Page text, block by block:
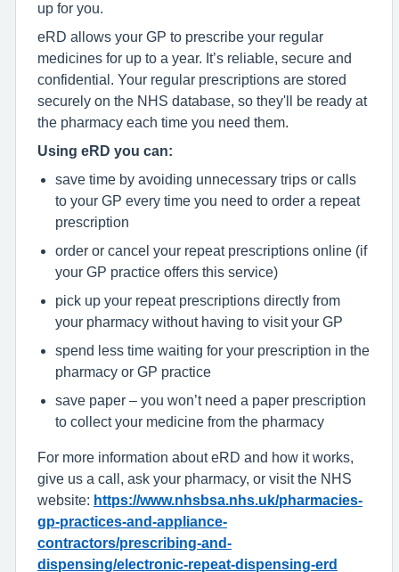
up for you.
eRD allows your GP to prescribe your regular
medicines for up to a year. It’s reliable, secure and
confidential. Your regular prescriptions are stored
securely on the NHS database, so they'll be ready at
the pharmacy each time you need them.
Using eRD you can:
save time by avoiding unnecessary trips or calls
to your GP every time you need to order a repeat
prescription
order or cancel your repeat prescriptions online (if
your GP practice offers this service)
pick up your repeat prescriptions directly from
your pharmacy without having to visit your GP
spend less time waiting for your prescription in the
pharmacy or GP practice
save paper – you won’t need a paper prescription
to collect your medicine from the pharmacy
For more information about eRD and how it works,
give us a call, ask your pharmacy, or visit the NHS
website: https://www.nhsbsa.nhs.uk/pharmacies-
gp-practices-and-appliance-
contractors/prescribing-and-
dispensing/electronic-repeat-dispensing-erd